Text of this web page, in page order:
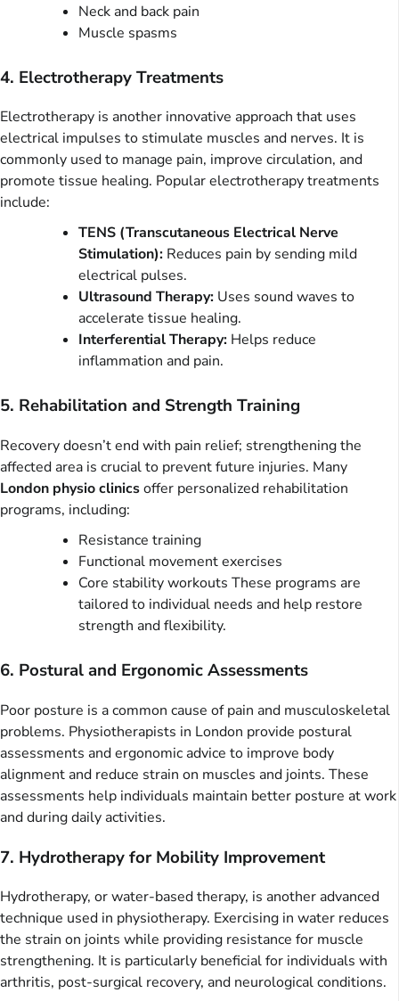
Neck and back pain
Muscle spasms
4. Electrotherapy Treatments
Electrotherapy is another innovative approach that uses
electrical impulses to stimulate muscles and nerves. It is
commonly used to manage pain, improve circulation, and
promote tissue healing. Popular electrotherapy treatments
include:
TENS (Transcutaneous Electrical Nerve
Stimulation): Reduces pain by sending mild
electrical pulses.
Ultrasound Therapy: Uses sound waves to
accelerate tissue healing.
Interferential Therapy: Helps reduce
inflammation and pain.
5. Rehabilitation and Strength Training
Recovery doesn’t end with pain relief; strengthening the
affected area is crucial to prevent future injuries. Many
London physio clinicsoffer personalized rehabilitation
programs, including:
Resistance training
Functional movement exercises
Core stability workouts These programs are
tailored to individual needs and help restore
strength and flexibility.
6. Postural and Ergonomic Assessments
Poor posture is a common cause of pain and musculoskeletal
problems. Physiotherapists in London provide postural
assessments and ergonomic advice to improve body
alignment and reduce strain on muscles and joints. These
assessments help individuals maintain better posture at work
and during daily activities.
7. Hydrotherapy for Mobility Improvement
Hydrotherapy, or water-based therapy, is another advanced
technique used in physiotherapy. Exercising in water reduces
the strain on joints while providing resistance for muscle
strengthening. It is particularly beneficial for individuals with
arthritis, post-surgical recovery, and neurological conditions.